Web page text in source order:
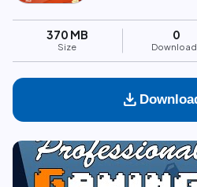
370 MB
Size
0
download